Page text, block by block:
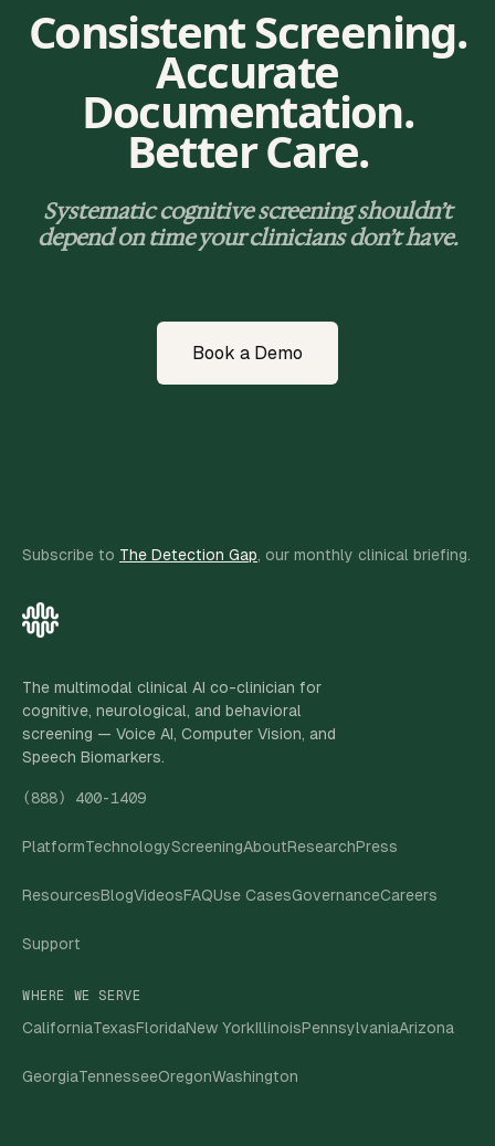
Consistent Screening.
Accurate
Documentation.
Better Care.
Systematic cognitive screening shouldn’t
depend on time your clinicians don’t have.
Book a Demo
Subscribe to The Detection Gap, our monthly clinical briefing.
The multimodal clinical AI co-clinician for
cognitive, neurological, and behavioral
screening — Voice AI, Computer Vision, and
Speech Biomarkers.
(888) 400-1409
PlatformTechnologyScreeningAboutResearchPress
ResourcesBlogVideosFAQUse CasesGovernanceCareers
Support
WHERE WE SERVE
CaliforniaTexasFloridaNew YorkIllinoisPennsylvaniaArizona
GeorgiaTennesseeOregonWashington